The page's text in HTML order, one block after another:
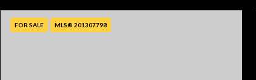
FOR SALE MLS® 201307798